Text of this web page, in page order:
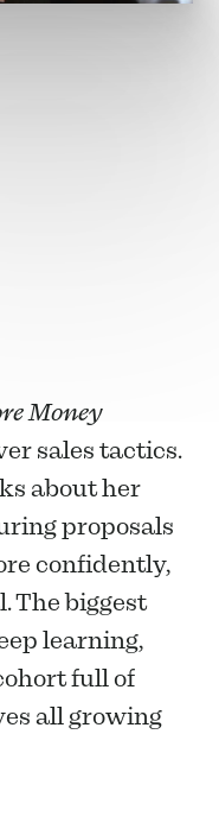
Money
sales tactics.
about her
proposals
confidently,
The biggest
learning,
full of
all growing